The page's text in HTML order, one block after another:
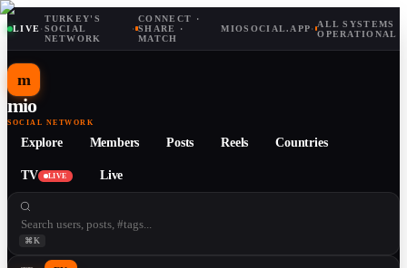
LIVE·
TURKEY'S
SOCIAL
NETWORK
·
CONNECT ·
SHARE ·
MATCH
MIOSOCIAL.APP· ALL SYSTEMS
OPERATIONAL
m
mio
SOCIAL NETWORK
Explore Members Posts Reels Countries
TV LIVE Live
⌘K